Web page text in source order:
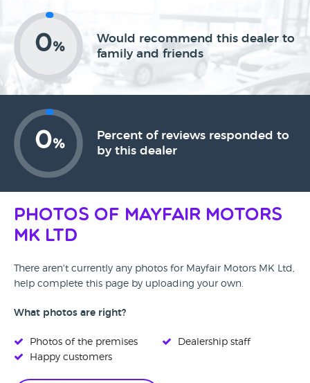
0%
Would recommend this dealer to
family and friends
0%
Percent of reviews responded to
by this dealer
Photos of Mayfair Motors
MK Ltd
There aren't currently any photos for Mayfair Motors MK Ltd,
help complete this page by uploading your own.
What photos are right?
Photos of the premises
Happy customers
Dealership staff